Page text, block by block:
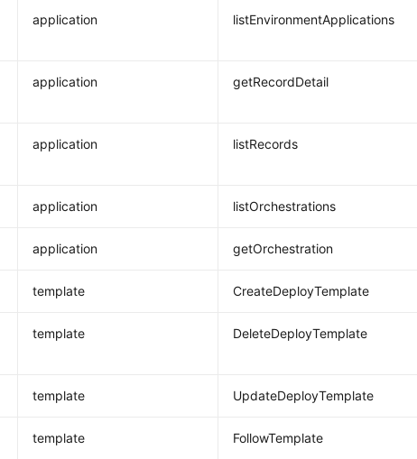
application listEnvironmentApplications
application getRecordDetail
application listRecords
application listOrchestrations
application getOrchestration
template CreateDeployTemplate
template DeleteDeployTemplate
template UpdateDeployTemplate
template FollowTemplate